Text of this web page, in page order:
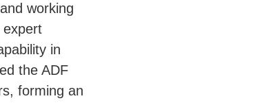
working
expert
in
the ADF
forming an